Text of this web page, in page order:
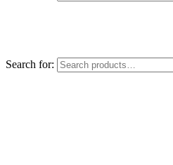
Search for: